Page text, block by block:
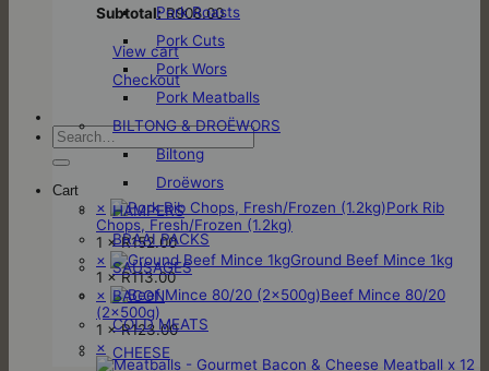
Subtotal: R908.00
View cart
Checkout
Search
for:
Cart
×
Pork Rib
Chops, Fresh/Frozen (1.2kg)
1 ×R152.00
×
Ground Beef Mince 1kg
1 ×R113.00
×
Beef Mince 80/20
(2x500g)
1 ×R123.00
×
Pork Roasts
Pork Cuts
Pork Wors
Pork Meatballs
BILTONG & DROËWORS
Biltong
Droëwors
HAMPERS
BRAAI PACKS
SAUSAGES
BACON
COLD MEATS
CHEESE